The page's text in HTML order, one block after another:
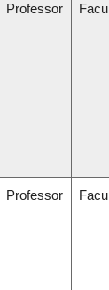
Professor
Professor